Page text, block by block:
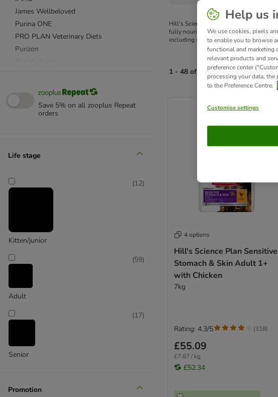
James Wellbeloved
Purina ONE
PRO PLAN Veterinary Diets
Purizon
Royal Canin Veterinary & Expert
Affinity Ultima
Bozita
Burgess
CRAVE
Encore
Greenwoods
Kattovit
Save 5% on all zooplus Repeat
orders
Life stage
Kitten/junior
(12)
Adult
(59)
Senior
(17)
Promotion
Hill's Science Plan cat food features
fully nourished. Designed to meet your
including specialised formulas like Oral
1 - 48 of 91 products
4 options
Hill's Science Plan Sensitive
Stomach & Skin Adult 1+
with Chicken
7kg
£55.09
£7.87 / kg
£52.34
Rating: 4.3/5 (318)
Help us
We use cookies, pixels
to enable you to browse
functional and marketing
relevant products and
preference center
processing your data, the
to the Preference Centre.
Customise settings